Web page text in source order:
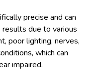
precise and can
results due to various
poor lighting, nerves,
which can
impaired.